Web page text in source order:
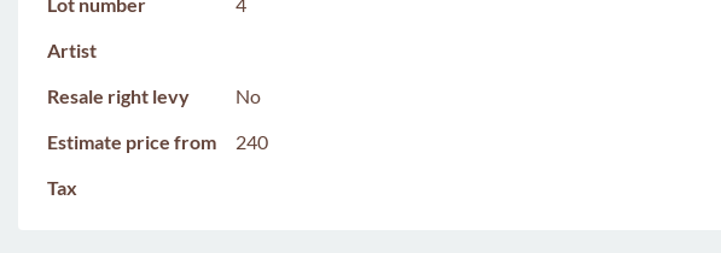
Artist
Resale right levy
No
Estimate price from
240
Tax